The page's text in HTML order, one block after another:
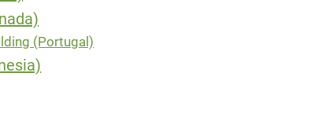
(Portugal)